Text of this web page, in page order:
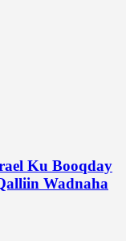
Ku Booqday
Wadnaha